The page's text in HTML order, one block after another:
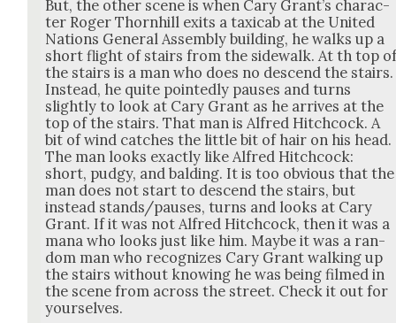
But, the oth­er scene is when Cary Grant’s char­ac­
ter Roger Thorn­hill exits a taxi­cab at the Unit­ed
Nations Gen­er­al Assem­bly build­ing, he walks up a
short flight of stairs from the side­walk. At th top
the stairs is a man who does no descend the stairs.
Instead, he quite point­ed­ly paus­es and turns
slight­ly to look at Cary Grant as he arrives at the
top of the stairs. That man is Alfred Hitch­cock. A
bit of wind catch­es the lit­tle bit of hair on his head.
The man looks exact­ly like Alfred Hitch­cock:
short, pudgy, and bald­ing. It is too obvi­ous that the
man does not start to descend the stairs, but
instead stands/pauses, turns and looks at Cary
Grant. If it was not Alfred Hitch­cock, then it was a
mana who looks just like him. Maybe it was a ran­
dom man who rec­og­nizes Cary Grant walk­ing up
the stairs with­out know­ing he was being filmed in
the scene from across the street. Check it out for
your­selves.